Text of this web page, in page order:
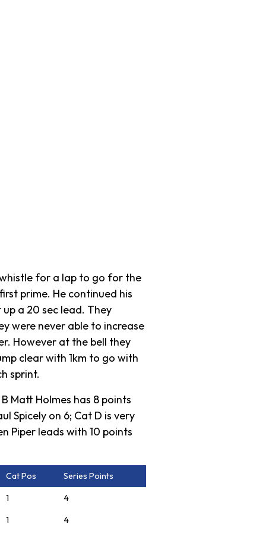
for a lap to go for the
prime. He continued his
a 20 sec lead. They
were never able to increase
However at the bell they
clear with 1km to go with
sprint.
Matt Holmes has 8 points
Spicely on 6; Cat D is very
Piper leads with 10 points
Cat Pos Series Points
1 4
1 4